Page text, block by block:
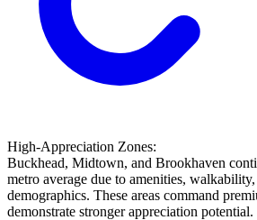
High-Appreciation Zones:
Buckhead, Midtown, and Brookhaven
metro average due to amenities,
demographics. These areas command
demonstrate stronger appreciation potential.